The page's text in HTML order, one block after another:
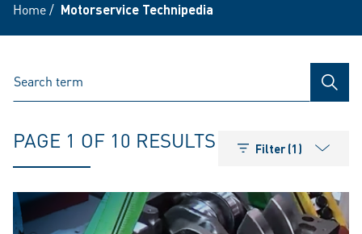
Home/ Motorservice Technipedia
PAGE 1 OF 10 RESULTS Filter (1)